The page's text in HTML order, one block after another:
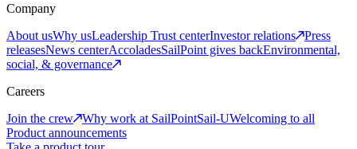
Company
About usWhy usLeadership Trust centerInvestor relations
Press
releasesNews centerAccoladesSailPoint gives backEnvironmental,
social, & governance
Careers
Join the crew
Why work at SailPointSail-UWelcoming to all
Product announcements